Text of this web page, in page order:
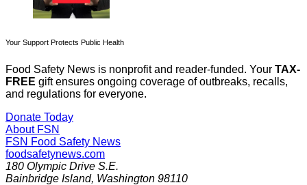
Your Support Protects Public Health
Food Safety News is nonprofit and reader-funded. Your TAX-
FREE gift ensures ongoing coverage of outbreaks, recalls,
and regulations for everyone.
Donate Today
About FSN
FSN Food Safety News
foodsafetynews.com
180 Olympic Drive S.E.
Bainbridge Island, Washington 98110